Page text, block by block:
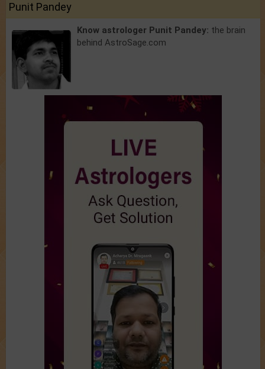
Punit Pandey
Know astrologer Punit Pandey: the brain
behind AstroSage.com